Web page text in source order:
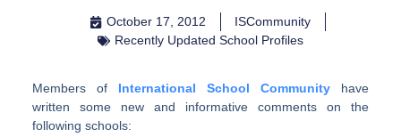
October 17, 2012
ISCommunity
Recently Updated School Profiles
Members of International School Community have
written some new and informative comments on the
following schools: